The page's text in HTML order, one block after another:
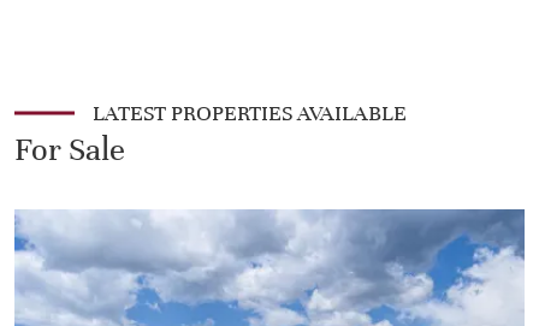
LATEST PROPERTIES AVAILABLE
For Sale